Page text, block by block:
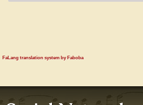
FaLang translation system by Faboba